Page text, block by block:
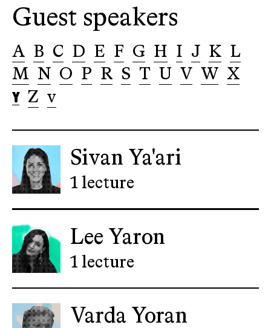
Guest speakers
A B C D E F G H I J K L
M N O P R S T U V W X
Y Z v
Sivan Ya'ari
1 lecture
Lee Yaron
1 lecture
Varda Yoran